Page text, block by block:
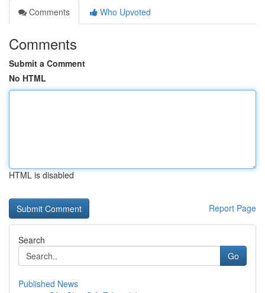
Comments
Who Upvoted
Comments
Submit a Comment
No HTML
HTML is disabled
Report Page
Search
Go
Published News